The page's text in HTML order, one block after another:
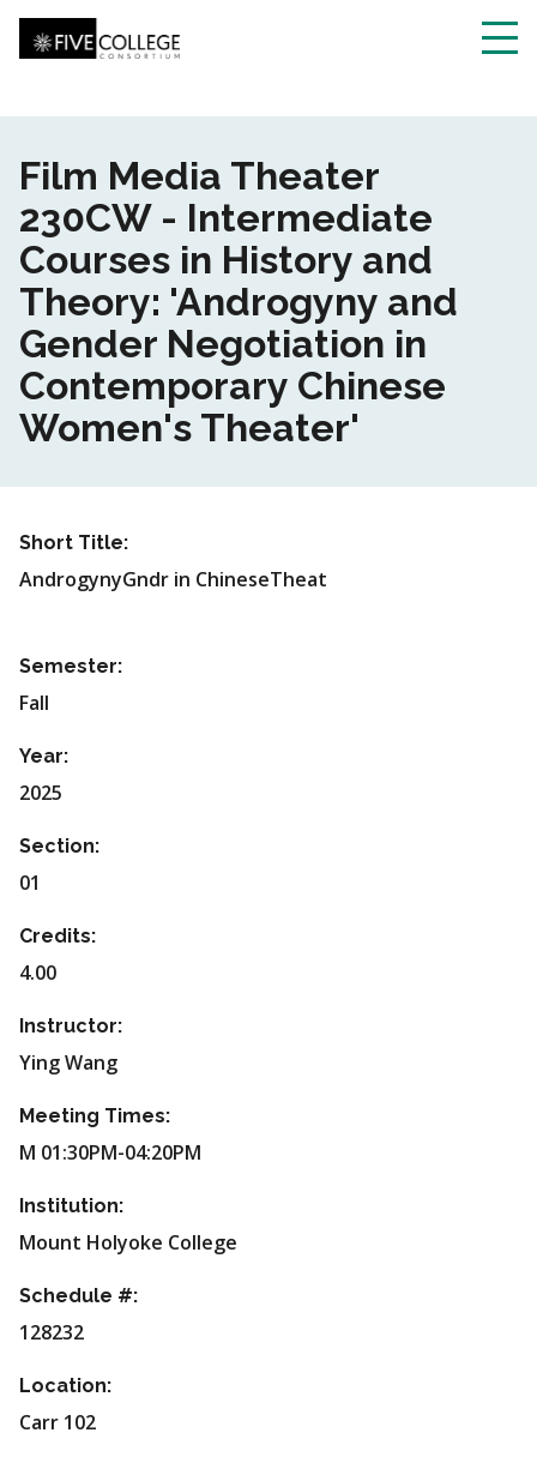
Skip
to
main
content
Film Media Theater
230CW - Intermediate
Courses in History and
Theory: 'Androgyny and
Gender Negotiation in
Contemporary Chinese
Women's Theater'
Short Title:
AndrogynyGndr in ChineseTheat
Semester:
Fall
Year:
2025
Section:
01
Credits:
4.00
Instructor:
Ying Wang
Meeting Times:
M 01:30PM-04:20PM
Institution:
Mount Holyoke College
Schedule #:
128232
Location:
Carr 102